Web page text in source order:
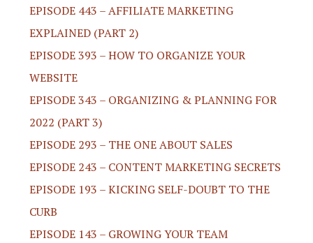
EPISODE 443 – AFFILIATE MARKETING
EXPLAINED (PART 2)
EPISODE 393 – HOW TO ORGANIZE YOUR
WEBSITE
EPISODE 343 – ORGANIZING & PLANNING FOR
2022 (PART 3)
EPISODE 293 – THE ONE ABOUT SALES
EPISODE 243 – CONTENT MARKETING SECRETS
EPISODE 193 – KICKING SELF-DOUBT TO THE
CURB
EPISODE 143 – GROWING YOUR TEAM